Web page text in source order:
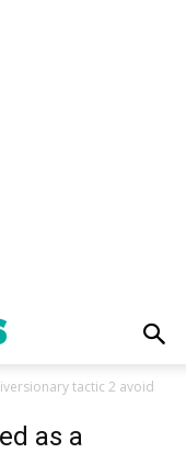
tactic 2 avoid
as a